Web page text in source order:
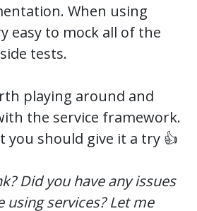
When using
easy to mock all of the
tests.
playing around and
the service framework.
you should give it a try 👍
Did you have any issues
using services? Let me